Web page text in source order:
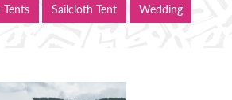
Sailcloth Tent Wedding